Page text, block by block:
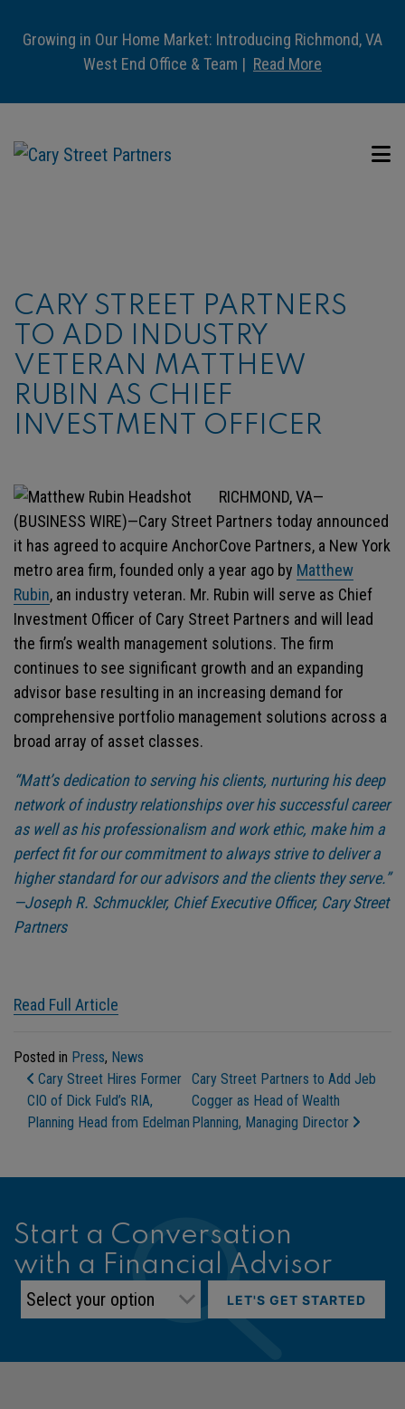
Growing in Our Home Market: Introducing Richmond, VA
West End Office & Team | Read More
CARY STREET PARTNERS
TO ADD INDUSTRY
VETERAN MATTHEW
RUBIN AS CHIEF
INVESTMENT OFFICER
RICHMOND, VA—
(BUSINESS WIRE)—Cary Street Partners today announced
it has agreed to acquire AnchorCove Partners, a New York
metro area firm, founded only a year ago by Matthew
Rubin, an industry veteran. Mr. Rubin will serve as Chief
Investment Officer of Cary Street Partners and will lead
the firm’s wealth management solutions. The firm
continues to see significant growth and an expanding
advisor base resulting in an increasing demand for
comprehensive portfolio management solutions across a
broad array of asset classes.
“Matt’s dedication to serving his clients, nurturing his deep
network of industry relationships over his successful career
as well as his professionalism and work ethic, make him a
perfect fit for our commitment to always strive to deliver a
higher standard for our advisors and the clients they serve.”
—Joseph R. Schmuckler, Chief Executive Officer, Cary Street
Partners
Read Full Article
Posted in Press, News
Post Navigation
Cary Street Hires Former
CIO of Dick Fuld’s RIA,
Planning Head from Edelman
Cary Street Partners to Add Jeb
Cogger as Head of Wealth
Planning, Managing Director
Start a Conversation
with a Financial Advisor
LET'S GET STARTED